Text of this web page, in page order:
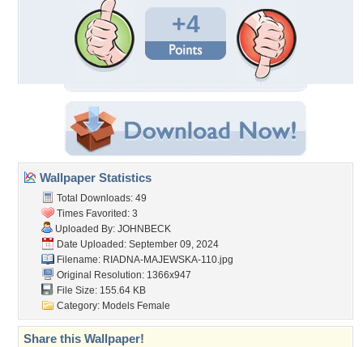
+4
Wallpaper Statistics
Total Downloads: 49
Times Favorited: 3
Uploaded By: JOHNBECK
Date Uploaded: September 09, 2024
Filename: RIADNA-MAJEWSKA-110.jpg
Original Resolution: 1366x947
File Size: 155.64 KB
Category: Models Female
Share this Wallpaper!